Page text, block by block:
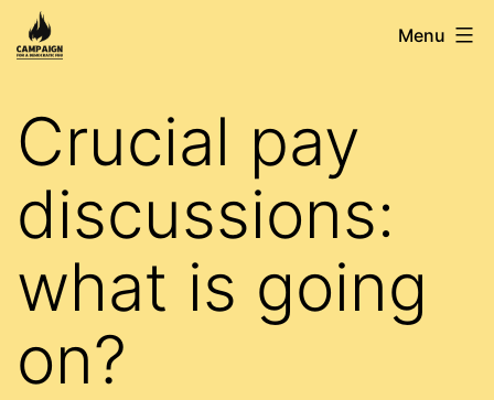
Skip
to
Campaign
Democratic
FBU
Menu
Crucial pay
discussions:
what is going
on?